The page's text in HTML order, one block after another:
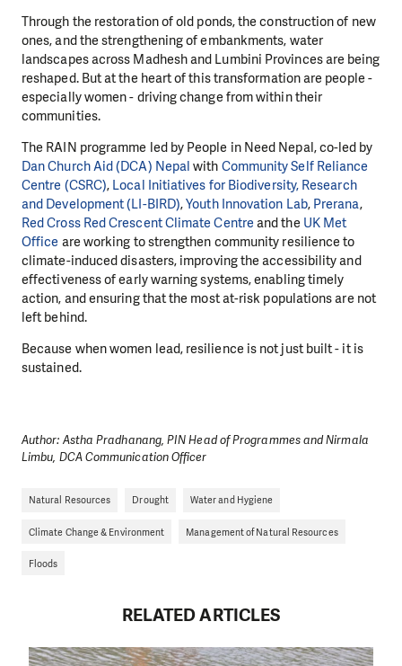
Through the restoration of old ponds, the construction of new
ones, and the strengthening of embankments, water
landscapes across Madhesh and Lumbini Provinces are being
reshaped. But at the heart of this transformation are people -
especially women - driving change from within their
communities.
The RAIN programme led by People in Need Nepal, co-led by
Dan Church Aid (DCA) Nepalwith Community Self Reliance
Centre (CSRC), Local Initiatives for Biodiversity, Research
and Development (LI-BIRD),Youth Innovation Lab, Prerana,
Red Cross Red Crescent Climate Centre and the UK Met
Office are working to strengthen community resilience to
climate-induced disasters, improving the accessibility and
effectiveness of early warning systems, enabling timely
action, and ensuring that the most at-risk populations are not
left behind.
Because when women lead, resilience is not just built - it is
sustained.
Author: Astha Pradhanang, PIN Head of Programmes and Nirmala
Limbu, DCA Communication Officer
Natural Resources Drought Water and Hygiene
Climate Change & Environment Management of Natural Resources
Floods
RELATED ARTICLES